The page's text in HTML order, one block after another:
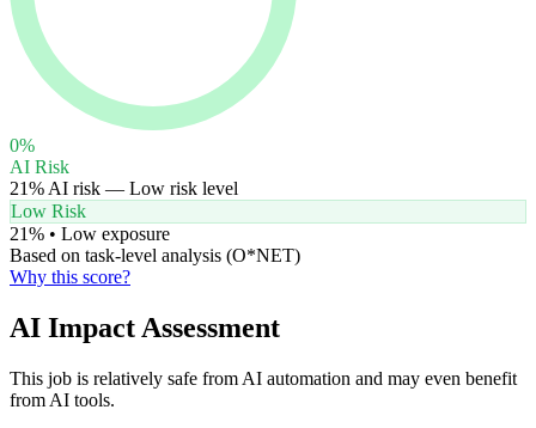
0%
AI Risk
21% AI risk — Low risk level
Low Risk
21% • Low exposure
Based on task-level analysis (O*NET)
Why this score?
AI Impact Assessment
This job is relatively safe from AI automation and may even benefit
from AI tools.